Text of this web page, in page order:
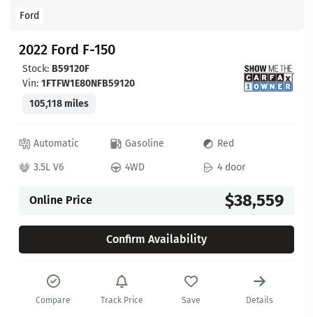
Ford
2022 Ford F-150
Stock: B59120F
Vin: 1FTFW1E80NFB59120
105,118 miles
Automatic Gasoline
Red
3.5L V6
4WD 4 door
Online Price $38,559
Confirm Availability
Compare Track Price Save Details